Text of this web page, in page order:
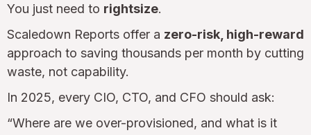
You just need to rightsize.
Scaledown Reports offer a zero-risk, high-reward
approach to saving thousands per month by cutting
waste, not capability.
In 2025, every CIO, CTO, and CFO should ask:
“Where are we over-provisioned, and what is it